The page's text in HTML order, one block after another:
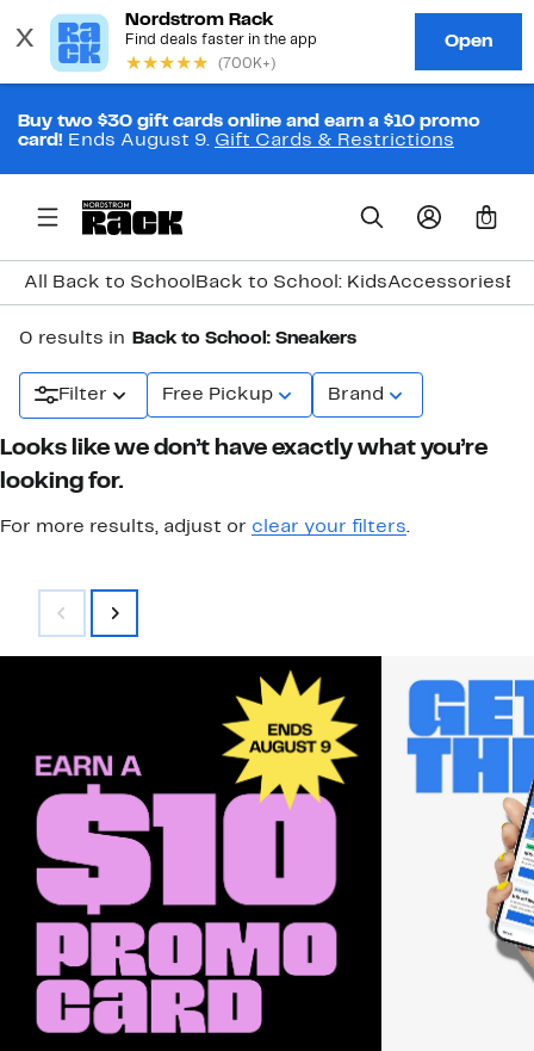
Buy two $30 gift cards online and earn a $10 promo
card! Ends August 9. Gift Cards & Restrictions
0
All Back to School Back to School: KidsAccessories
0 results in Back to School: Sneakers
Filter Free Pickup Brand
Looks like we don’t have exactly what you’re
looking for.
For more results, adjust or clear your filters.